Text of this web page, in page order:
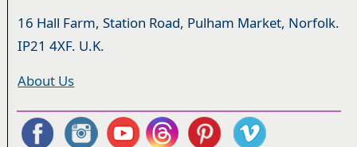
16 Hall Farm, Station Road, Pulham Market, Norfolk.
IP21 4XF. U.K.
About Us